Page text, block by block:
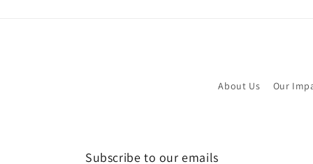
About Us Our
Subscribe to our emails